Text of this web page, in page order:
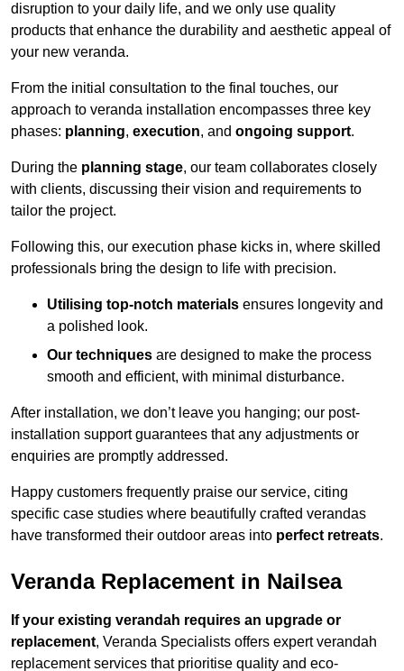
disruption to your daily life, and we only use quality
products that enhance the durability and aesthetic appeal of
your new veranda.
From the initial consultation to the final touches, our
approach to veranda installation encompasses three key
phases: planning, execution, and ongoing support.
During the planning stage, our team collaborates closely
with clients, discussing their vision and requirements to
tailor the project.
Following this, our execution phase kicks in, where skilled
professionals bring the design to life with precision.
Utilising top-notch materials ensures longevity and
a polished look.
Our techniques are designed to make the process
smooth and efficient, with minimal disturbance.
After installation, we don’t leave you hanging; our post-
installation support guarantees that any adjustments or
enquiries are promptly addressed.
Happy customers frequently praise our service, citing
specific case studies where beautifully crafted verandas
have transformed their outdoor areas into perfect retreats.
Veranda Replacement in Nailsea
If your existing verandah requires an upgrade or
replacement, Veranda Specialists offers expert verandah
replacement services that prioritise quality and eco-